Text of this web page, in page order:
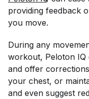
providing feedback
you move.
During any
workout, Peloton IQ
and offer
your chest, or
and even suggest